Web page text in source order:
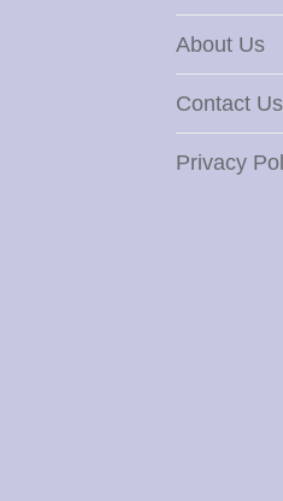
About Us
Contact Us
Privacy